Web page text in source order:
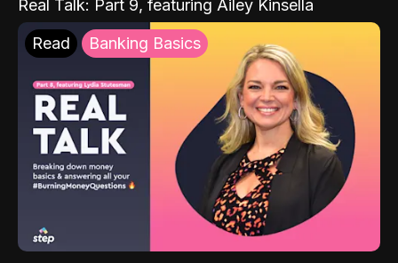
Real Talk: Part 9, featuring Ailey Kinsella
Read Banking Basics